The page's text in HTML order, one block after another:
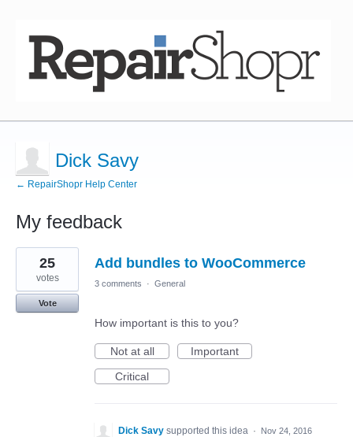
Dick Savy
← RepairShopr Help Center
My feedback
1
result
found
Add bundles to WooCommerce
25
votes
Vote
3 comments · General
How important is this to you?
Not at all
Important
Critical
Dick Savy supported this idea · Nov 24, 2016